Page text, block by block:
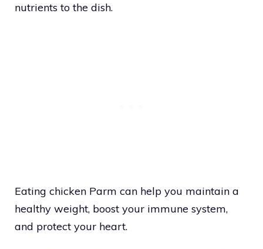
nutrients to the dish.
Eating chicken Parm can help you maintain a
healthy weight, boost your immune system,
and protect your heart.